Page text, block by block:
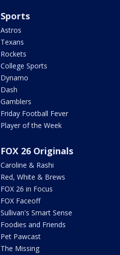
Sports
Astros
Texans
Rockets
College Sports
Dynamo
Dash
Gamblers
Friday Football Fever
Player of the Week
FOX 26 Originals
Caroline & Rashi
Red, White & Brews
FOX 26 in Focus
FOX Faceoff
Sullivan's Smart Sense
Foodies and Friends
Pet Pawcast
The Missing